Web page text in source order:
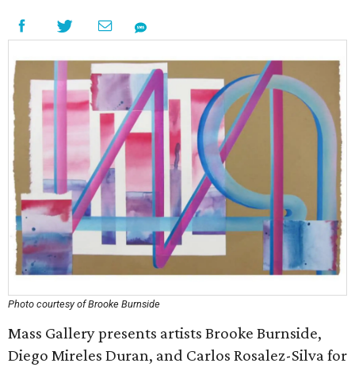
Photo courtesy of Brooke Burnside
Mass Gallery presents artists Brooke Burnside,
Diego Mireles Duran, and Carlos Rosalez-Silva for